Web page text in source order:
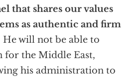
that shares our values
as authentic and firm
He will not be able to
for the Middle East,
his administration to